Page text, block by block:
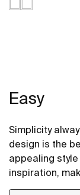
Easy
Simplicity
design is the
appealing
inspiration,
it will fit